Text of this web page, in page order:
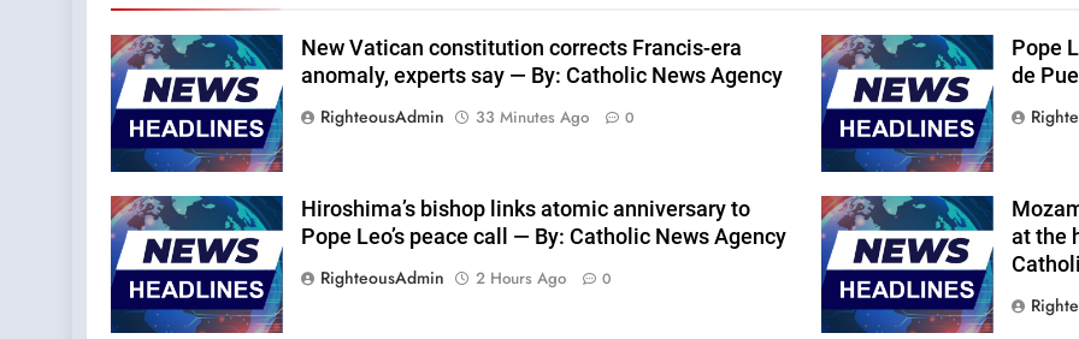
New Vatican constitution corrects Francis-era
anomaly, experts say — By: Catholic News Agency
RighteousAdmin
33 Minutes Ago 0
Pope
de
Hiroshima’s bishop links atomic anniversary to
Pope Leo’s peace call — By: Catholic News Agency
RighteousAdmin
2 Hours Ago 0
at the